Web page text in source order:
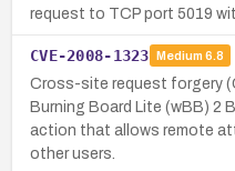
request to TCP port 5019
CVE-2008-1323 Medium 6.8
Cross-site request forgery
Burning Board Lite (wBB) 2
action that allows remote
other users.